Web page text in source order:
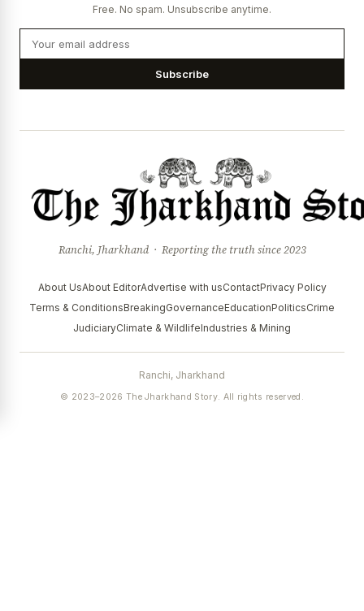
Free. No spam. Unsubscribe anytime.
Subscribe
Ranchi, Jharkhand · Reporting the truth since 2023
About UsAbout EditorAdvertise with usContactPrivacy Policy
Terms & ConditionsBreakingGovernanceEducationPoliticsCrime
JudiciaryClimate & WildlifeIndustries & Mining
Ranchi, Jharkhand
© 2023–2026 The Jharkhand Story. All rights reserved.